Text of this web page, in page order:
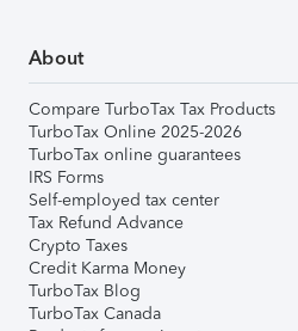
About
Compare TurboTax Tax Products
TurboTax Online 2025-2026
TurboTax online guarantees
IRS Forms
Self-employed tax center
Tax Refund Advance
Crypto Taxes
Credit Karma Money
TurboTax Blog
TurboTax Canada